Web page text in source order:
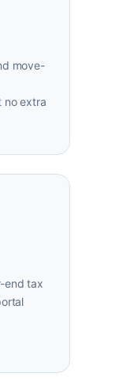
move-
no extra
end tax